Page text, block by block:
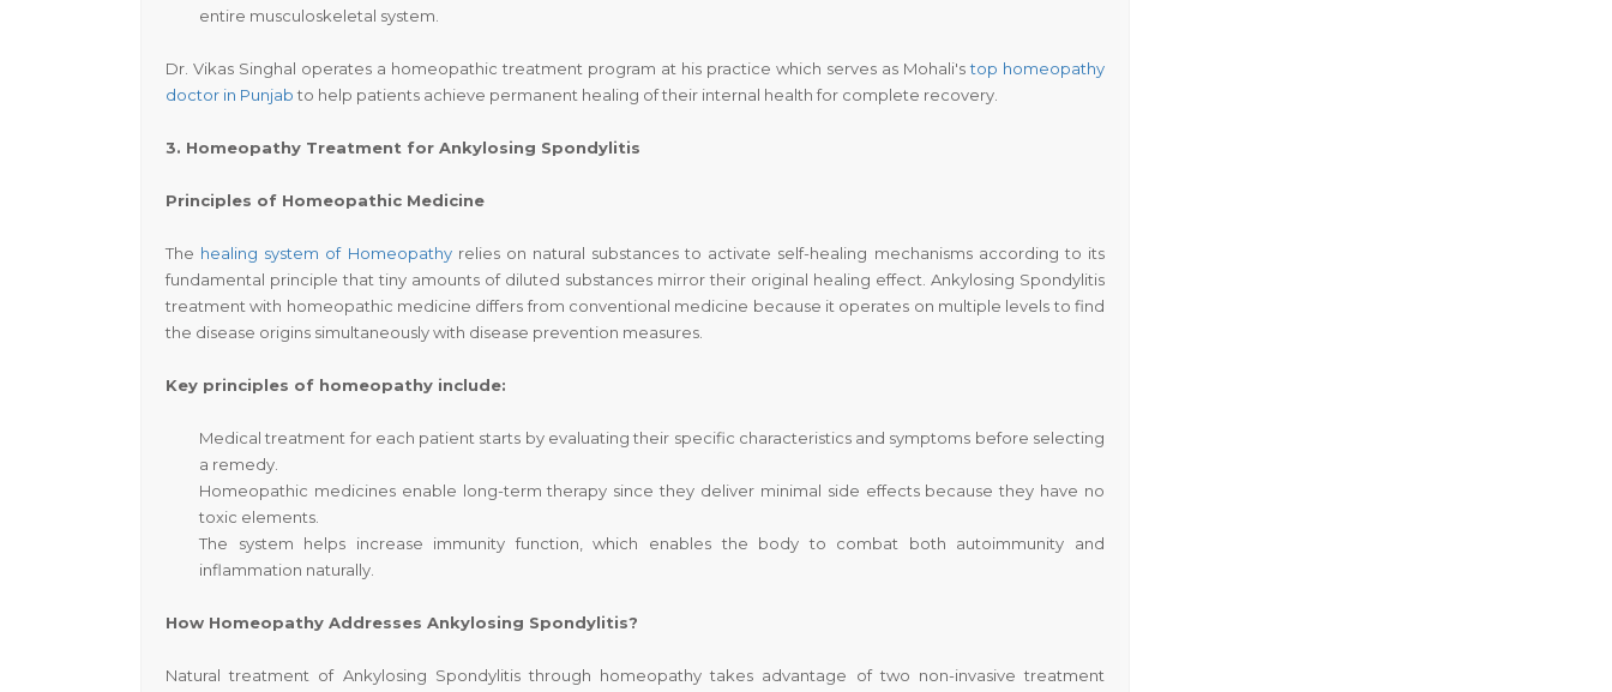
entire musculoskeletal system.
Dr. Vikas Singhal operates a homeopathic treatment program at his practice which serves as Mohali'stop homeopathy
doctor in Punjab to help patients achieve permanent healing of their internal health for complete recovery.
3. Homeopathy Treatment for Ankylosing Spondylitis
Principles of Homeopathic Medicine
The healing system of Homeopathyrelies on natural substances to activate self-healing mechanisms according to its
fundamental principle that tiny amounts of diluted substances mirror their original healing effect. Ankylosing Spondylitis
treatment with homeopathic medicine differs from conventional medicine because it operates on multiple levels to find
the disease origins simultaneously with disease prevention measures.
Key principles of homeopathy include:
Medical treatment for each patient starts by evaluating their specific characteristics and symptoms before selecting
a remedy.
Homeopathic medicines enable long-term therapy since they deliver minimal side effects because they have no
toxic elements.
The system helps increase immunity function, which enables the body to combat both autoimmunity and
inflammation naturally.
How Homeopathy Addresses Ankylosing Spondylitis?
Natural treatment of Ankylosing Spondylitis through homeopathy takes advantage of two non-invasive treatment